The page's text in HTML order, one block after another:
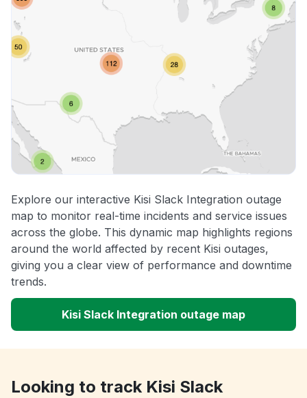
Explore our interactive Kisi Slack Integration outage
map to monitor real-time incidents and service issues
across the globe. This dynamic map highlights regions
around the world affected by recent Kisi outages,
giving you a clear view of performance and downtime
trends.
Kisi Slack Integration outage map
Looking to track Kisi Slack